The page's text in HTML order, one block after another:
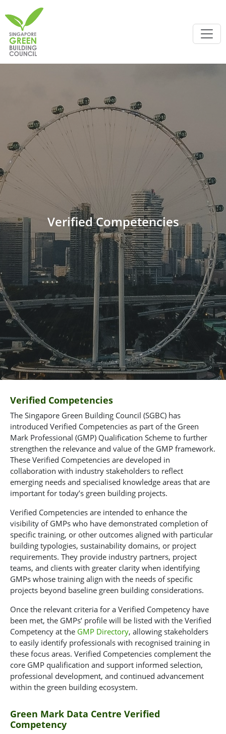
Verified Competencies
Verified Competencies
The Singapore Green Building Council (SGBC) has
introduced Verified Competencies as part of the Green
Mark Professional (GMP) Qualification Scheme to further
strengthen the relevance and value of the GMP framework.
These Verified Competencies are developed in
collaboration with industry stakeholders to reflect
emerging needs and specialised knowledge areas that are
important for today’s green building projects.
Verified Competencies are intended to enhance the
visibility of GMPs who have demonstrated completion of
specific training, or other outcomes aligned with particular
building typologies, sustainability domains, or project
requirements. They provide industry partners, project
teams, and clients with greater clarity when identifying
GMPs whose training align with the needs of specific
projects beyond baseline green building considerations.
Once the relevant criteria for a Verified Competency have
been met, the GMPs’ profile will be listed with the Verified
Competency at the GMP Directory, allowing stakeholders
to easily identify professionals with recognised training in
these focus areas. Verified Competencies complement the
core GMP qualification and support informed selection,
professional development, and continued advancement
within the green building ecosystem.
Green Mark Data Centre Verified
Competency